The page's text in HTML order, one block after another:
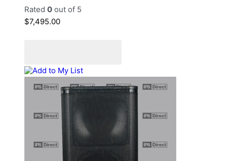
Rated 0 out of 5
$7,495.00
Add to My List